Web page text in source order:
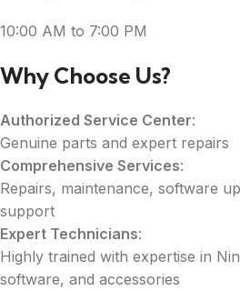
10:00 AM to 7:00 PM
Why Choose Us?
Authorized Service Center:
Genuine parts and expert repairs
Comprehensive Services:
Repairs, maintenance, software
support
Expert Technicians:
Highly trained with expertise in
software, and accessories